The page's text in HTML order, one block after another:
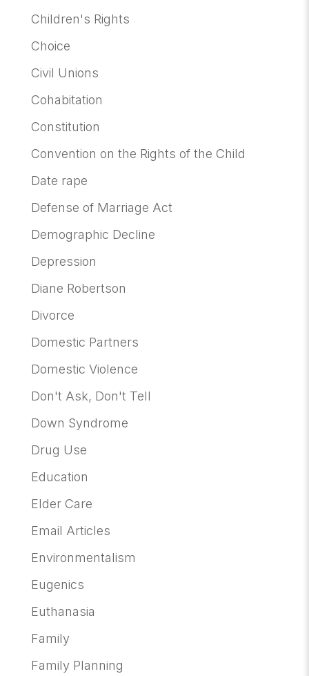
Children's Rights
Choice
Civil Unions
Cohabitation
Constitution
Convention on the Rights of the Child
Date rape
Defense of Marriage Act
Demographic Decline
Depression
Diane Robertson
Divorce
Domestic Partners
Domestic Violence
Don't Ask, Don't Tell
Down Syndrome
Drug Use
Education
Elder Care
Email Articles
Environmentalism
Eugenics
Euthanasia
Family
Family Planning